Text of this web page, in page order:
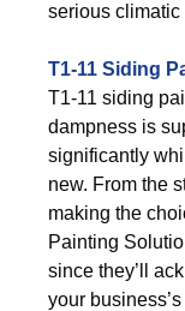
serious climatic
T1-11 Siding
T1-11 siding
dampness is
significantly
new. From the
making the
Painting
since they’ll
your